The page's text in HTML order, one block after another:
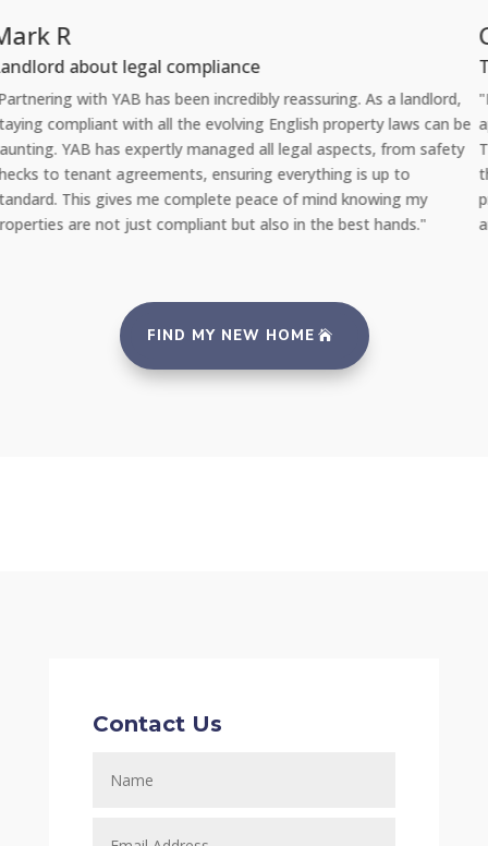
Chloe L
Tenant re Repairs
"Recently, I had a significant issue with the plumbing in my
apartment. I was amazed at how quickly YAB handled the
They sent a professional repair team the very same day I
the problem via their 24/7 repair portal, and everything was fixed
promptly with no inconvenience to me. It's reassuring to rent
an agency that takes such good care of its properties and
FIND MY NEW HOME
Contact Us